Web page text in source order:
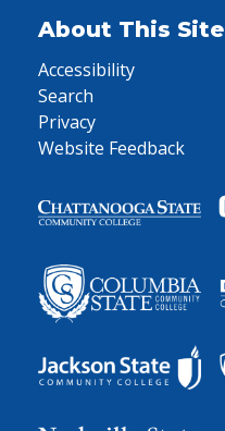
About This Site
Accessibility
Search
Privacy
Website Feedback